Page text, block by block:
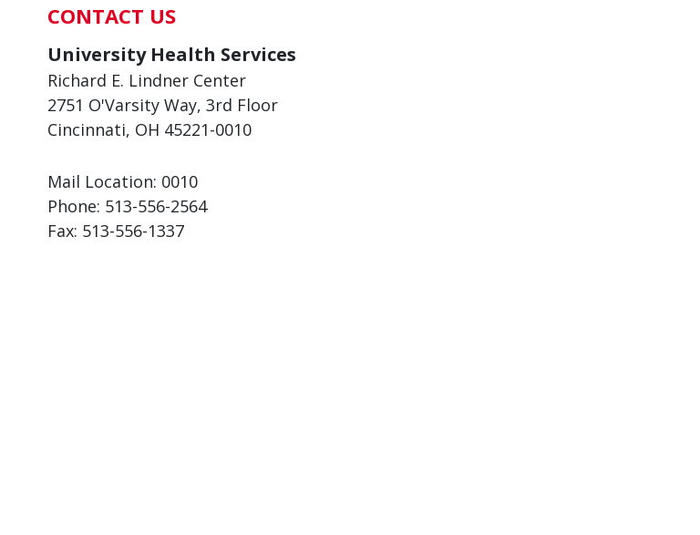
CONTACT US
University Health Services
Richard E. Lindner Center
2751 O'Varsity Way, 3rd Floor
Cincinnati, OH 45221-0010
Mail Location: 0010
Phone: 513-556-2564
Fax: 513-556-1337